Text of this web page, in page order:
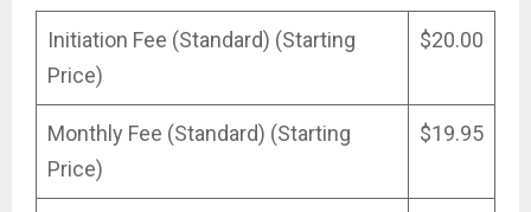
Initiation Fee (Standard) (Starting
Price)
$20.00
Monthly Fee (Standard) (Starting
Price)
$19.95